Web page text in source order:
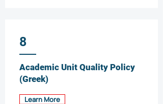
8
Academic Unit Quality Policy
(Greek)
Learn More